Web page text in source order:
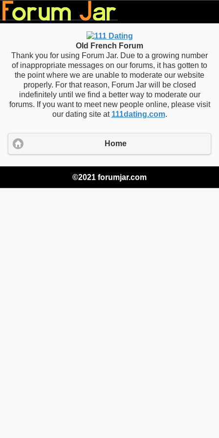
Old French Forum
Thank you for using Forum Jar. Due to a growing number
of inappropriate messages on our forums, it has gotten to
the point where we are unable to moderate our website
properly. For that reason, Forum Jar will be closed
indefinitely until we find a better way to moderate our
forums. If you want to meet new people online, please visit
our dating site at 111dating.com.
Home
©2021 forumjar.com